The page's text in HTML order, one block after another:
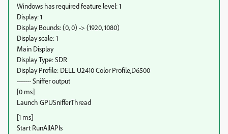
Windows has required feature level: 1
Display: 1
Display Bounds: (0, 0) -> (1920, 1080)
Display scale: 1
Main Display
Display Type: SDR
Display Profile: DELL U2410 Color Profile,D6500
------- Sniffer output
[0 ms]
Launch GPUSnifferThread
[1 ms]
Start RunAllAPIs